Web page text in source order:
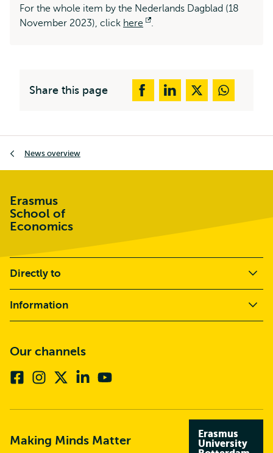
For the whole item by the Nederlands Dagblad (18
November 2023), click here
Opens
.
Share this page
News overview
Erasmus
School of
Economics
Directly to
Information
Our channels
FacebookInstagram
twitter)
Linkedin
Making Minds Matter
Erasmus
University